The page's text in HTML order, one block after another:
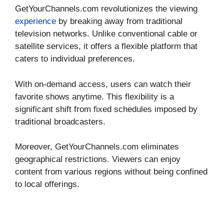
GetYourChannels.com revolutionizes the viewing
experience by breaking away from traditional
television networks. Unlike conventional cable or
satellite services, it offers a flexible platform that
caters to individual preferences.
With on-demand access, users can watch their
favorite shows anytime. This flexibility is a
significant shift from fixed schedules imposed by
traditional broadcasters.
Moreover, GetYourChannels.com eliminates
geographical restrictions. Viewers can enjoy
content from various regions without being confined
to local offerings.